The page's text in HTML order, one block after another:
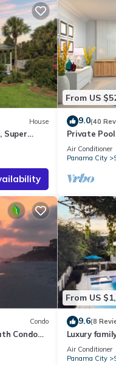
House
Super
Golf Incl
From US
9.0(40
Private
Beach +
Air Conditioner
Panama City
Condo
Condo—
From US
9.6(8
Luxury
pool, spa, &
Air Conditioner
Panama City